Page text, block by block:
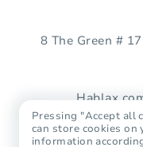
8 The Green #
Pressing "Accept all
can store cookies on
information